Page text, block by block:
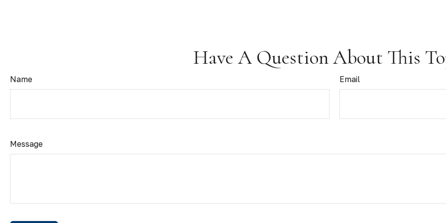
Have A Question About This
Name Email
Message